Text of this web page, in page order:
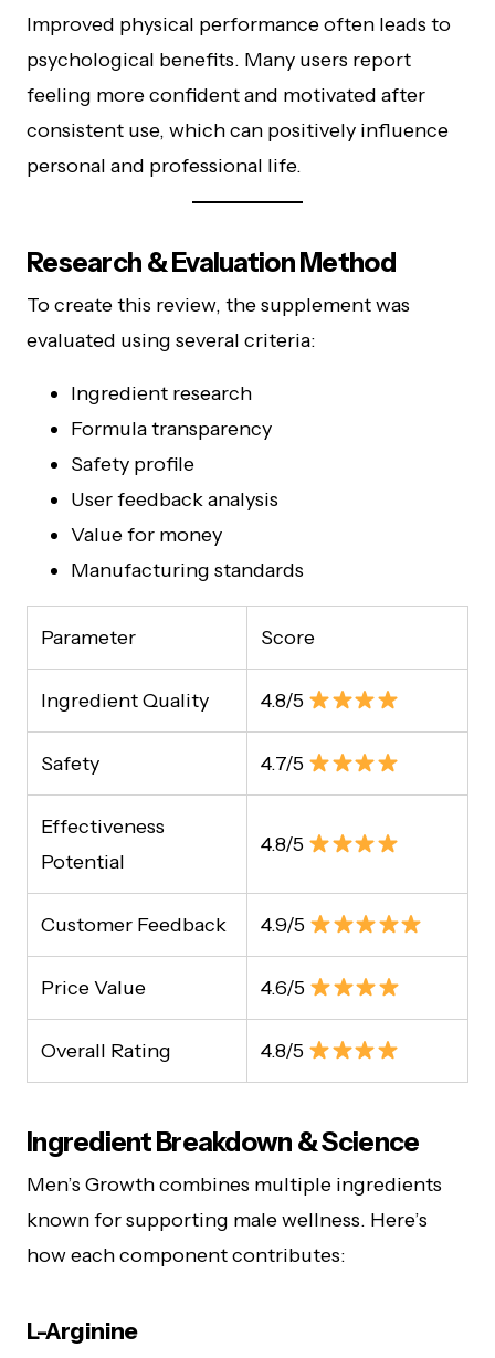
Improved physical performance often leads to
psychological benefits. Many users report
feeling more confident and motivated after
consistent use, which can positively influence
personal and professional life.
Research & Evaluation Method
To create this review, the supplement was
evaluated using several criteria:
Ingredient research
Formula transparency
Safety profile
User feedback analysis
Value for money
Manufacturing standards
Parameter Score
Ingredient Quality 4.8/5
Safety 4.7/5
Effectiveness
Potential
4.8/5
Customer Feedback 4.9/5
Price Value 4.6/5
Overall Rating 4.8/5
Ingredient Breakdown & Science
Men’s Growth combines multiple ingredients
known for supporting male wellness. Here’s
how each component contributes:
L-Arginine